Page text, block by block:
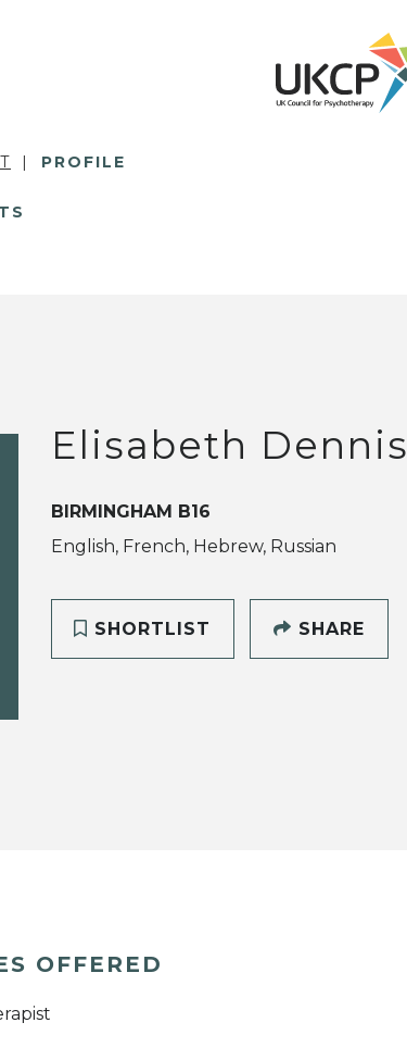
PROFILE
Elisabeth Dennis
BIRMINGHAM B16
English, French, Hebrew, Russian
SHORTLIST SHARE
OFFERED